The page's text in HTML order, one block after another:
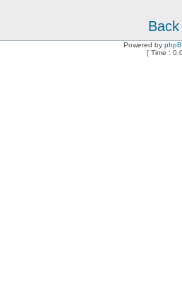
Powered by
[ Time :